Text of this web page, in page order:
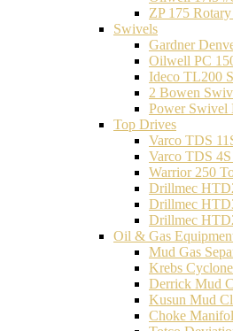
ZP 175
Swivels
Gardner
Oilwell PC
Ideco TL200
2 Bowen
Power Swivel
Top Drives
Varco TDS
Varco TDS
Warrior 250
Drillmec
Drillmec
Drillmec
Oil & Gas
Mud Gas
Krebs
Derrick Mud
Kusun Mud
Choke